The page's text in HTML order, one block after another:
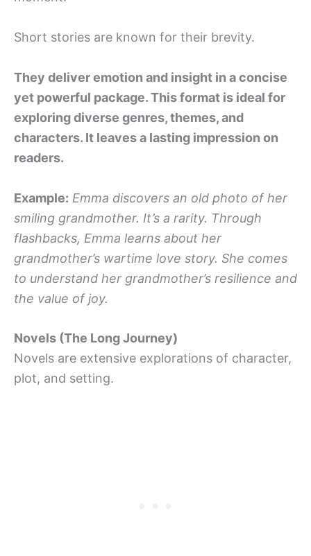
Short stories are known for their brevity.
They deliver emotion and insight in a concise
yet powerful package. This format is ideal for
exploring diverse genres, themes, and
characters. It leaves a lasting impression on
readers.
Example: Emma discovers an old photo of her
smiling grandmother. It’s a rarity. Through
flashbacks, Emma learns about her
grandmother’s wartime love story. She comes
to understand her grandmother’s resilience and
the value of joy.
Novels (The Long Journey)
Novels are extensive explorations of character,
plot, and setting.